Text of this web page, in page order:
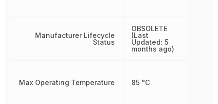
Manufacturer Lifecycle
Status
Max Operating Temperature
OBSOLETE
(Last
Updated: 5
months ago)
85 °C